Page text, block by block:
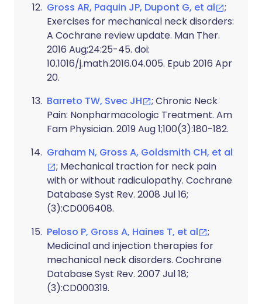
Gross AR, Paquin JP, Dupont G, et al
;
Exercises for mechanical neck disorders:
A Cochrane review update. Man Ther.
2016 Aug;24:25-45. doi:
10.1016/j.math.2016.04.005. Epub 2016 Apr
20.
Barreto TW, Svec JH
; Chronic Neck
Pain: Nonpharmacologic Treatment. Am
Fam Physician. 2019 Aug 1;100(3):180-182.
Graham N, Gross A, Goldsmith CH, et al
; Mechanical traction for neck pain
with or without radiculopathy. Cochrane
Database Syst Rev. 2008 Jul 16;
(3):CD006408.
Peloso P, Gross A, Haines T, et al
;
Medicinal and injection therapies for
mechanical neck disorders. Cochrane
Database Syst Rev. 2007 Jul 18;
(3):CD000319.